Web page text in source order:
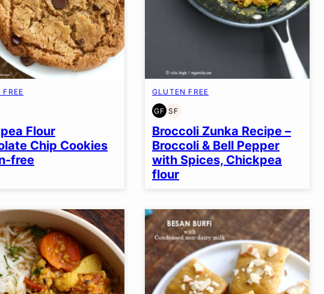
Flour
Chip Cookies
free
GLUTEN FREE
GF
GLUTEN
FREE
SF
SOY
FREE
Broccoli Zunka Recipe –
Broccoli & Bell Pepper
with Spices, Chickpea
flour